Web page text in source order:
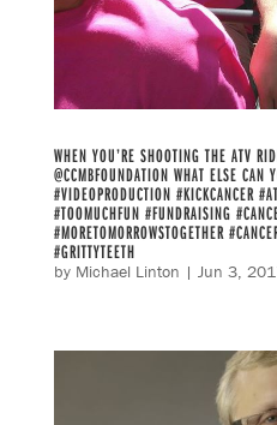
WHEN YOU’RE SHOOTING THE ATV
@CCMBFOUNDATION WHAT ELSE
#VIDEOPRODUCTION #KICKCANCER
#TOOMUCHFUN #FUNDRAISING
#MORETOMORROWSTOGETHER
#GRITTYTEETH
by Michael Linton | Jun 3,